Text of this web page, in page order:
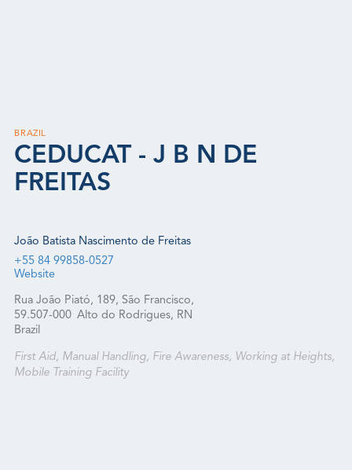
BRAZIL
CEDUCAT - J B N DE
FREITAS
João Batista Nascimento de Freitas
+55 84 99858-0527
Website
Rua João Piató, 189, São Francisco,
59.507-000 Alto do Rodrigues, RN
Brazil
First Aid, Manual Handling, Fire Awareness, Working at Heights,
Mobile Training Facility